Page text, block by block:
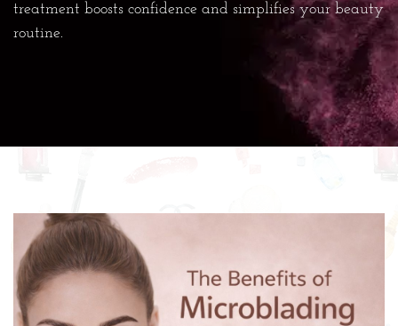
treatment boosts confidence and simplifies your beauty
routine.